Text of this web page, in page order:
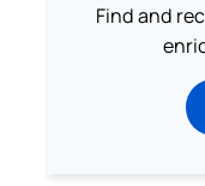
Find and